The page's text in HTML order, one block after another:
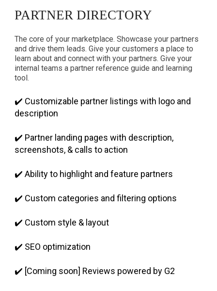
PARTNER DIRECTORY
The core of your marketplace. Showcase your partners
and drive them leads. Give your customers a place to
learn about and connect with your partners. Give your
internal teams a partner reference guide and learning
tool.
✔️ Customizable partner listings with logo and
description
✔️ Partner landing pages with description,
screenshots, & calls to action
✔️ Ability to highlight and feature partners
✔️ Custom categories and filtering options
✔️ Custom style & layout
✔️ SEO optimization
✔️ [Coming soon] Reviews powered by G2